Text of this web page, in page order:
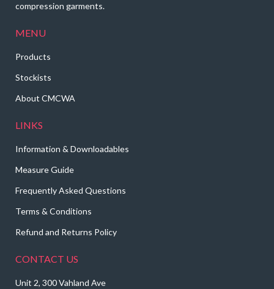
compression garments.
MENU
Products
Stockists
About CMCWA
LINKS
Information & Downloadables
Measure Guide
Frequently Asked Questions
Terms & Conditions
Refund and Returns Policy
CONTACT US
Unit 2, 300 Vahland Ave